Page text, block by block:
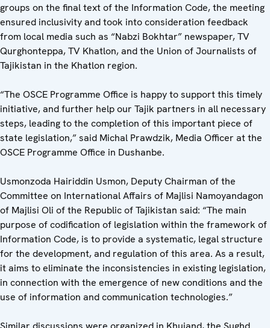
groups on the final text of the Information Code, the meeting
ensured inclusivity and took into consideration feedback
from local media such as “Nabzi Bokhtar” newspaper, TV
Qurghonteppa, TV Khatlon, and the Union of Journalists of
Tajikistan in the Khatlon region.
“The OSCE Programme Office is happy to support this timely
initiative, and further help our Tajik partners in all necessary
steps, leading to the completion of this important piece of
state legislation,” said Michal Prawdzik, Media Officer at the
OSCE Programme Office in Dushanbe.
Usmonzoda Hairiddin Usmon, Deputy Chairman of the
Committee on International Affairs of Majlisi Namoyandagon
of Majlisi Oli of the Republic of Tajikistan said: “The main
purpose of codification of legislation within the framework of
Information Code, is to provide a systematic, legal structure
for the development, and regulation of this area. As a result,
it aims to eliminate the inconsistencies in existing legislation,
in connection with the emergence of new conditions and the
use of information and communication technologies.”